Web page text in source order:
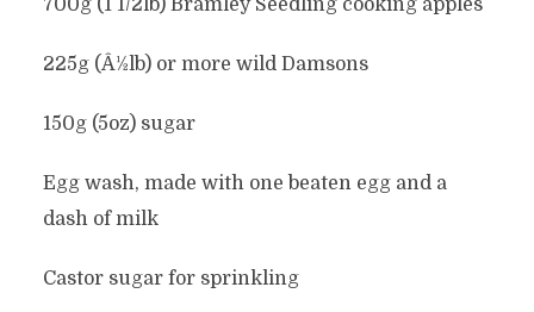
700g (1 1/2lb) Bramley Seedling cooking apples
225g (Â½lb) or more wild Damsons
150g (5oz) sugar
Egg wash, made with one beaten egg and a
dash of milk
Castor sugar for sprinkling